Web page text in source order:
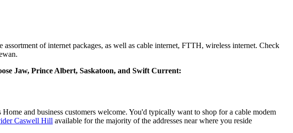
of internet packages, as well as cable internet, FTTH, wireless internet. Check
Jaw, Prince Albert, Saskatoon, and Swift Current:
and business customers welcome. You'd typically want to shop for a cable modem
Caswell Hill available for the majority of the addresses near where you reside